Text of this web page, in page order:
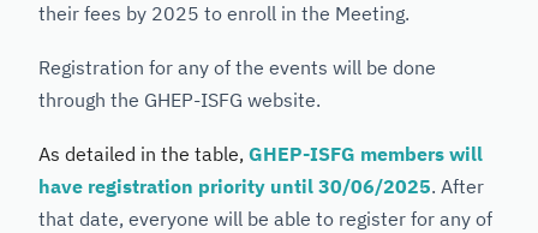
their fees by 2025 to enroll in the Meeting.
Registration for any of the events will be done
through the GHEP-ISFG website.
As detailed in the table, GHEP-ISFG members will
have registration priority until 30/06/2025. After
that date, everyone will be able to register for any of